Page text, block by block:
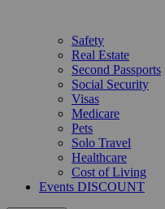
Safety
Real Estate
Second Passports
Social Security
Visas
Medicare
Pets
Solo Travel
Healthcare
Cost of Living
Events DISCOUNT